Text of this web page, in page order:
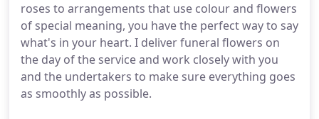
roses to arrangements that use colour and flowers
of special meaning, you have the perfect way to say
what's in your heart. I deliver funeral flowers on
the day of the service and work closely with you
and the undertakers to make sure everything goes
as smoothly as possible.